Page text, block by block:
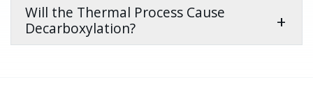
Will the Thermal Process Cause
Decarboxylation?